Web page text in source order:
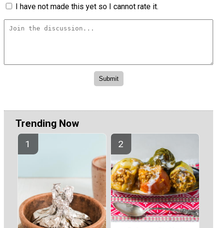
I have not made this yet so I cannot rate it.
Trending Now